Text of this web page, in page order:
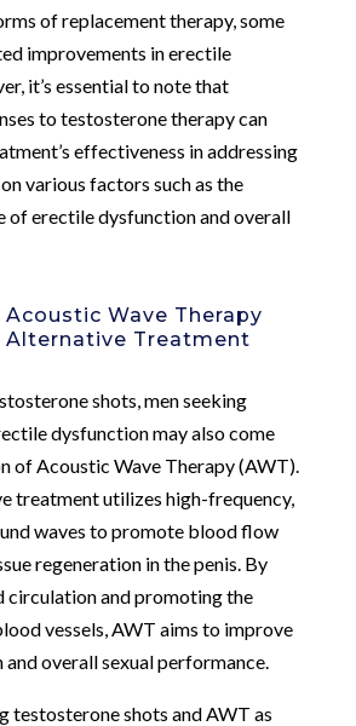
of replacement therapy, some
improvements in erectile
it’s essential to note that
to testosterone therapy can
effectiveness in addressing
various factors such as the
of erectile dysfunction and overall
Wave Therapy
Alternative Treatment
shots, men seeking
dysfunction may also come
of Acoustic Wave Therapy (AWT).
treatment utilizes high-frequency,
waves to promote blood flow
regeneration in the penis. By
circulation and promoting the
vessels, AWT aims to improve
overall sexual performance.
testosterone shots and AWT as